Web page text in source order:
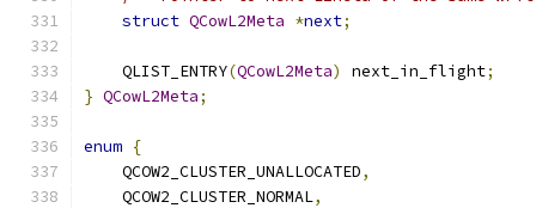
struct QCowL2Meta *next;
    QLIST_ENTRY
(QCowL2Meta) next_in_flight;
} QCowL2Meta;
enum {
    QCOW2_CLUSTER_UNALLOCATED
,
    QCOW2_CLUSTER_NORMAL
,